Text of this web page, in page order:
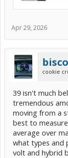
Apr 29, 2026
bisco
cookie
39 isn't much
tremendous
moving from a
best to
average over
what types and
volt and hybrid